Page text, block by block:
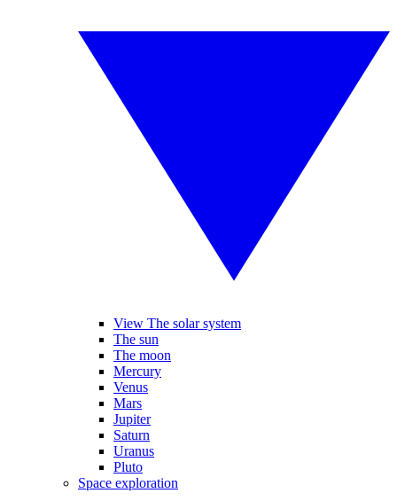
View The solar system
The sun
The moon
Mercury
Venus
Mars
Jupiter
Saturn
Uranus
Pluto
Space exploration